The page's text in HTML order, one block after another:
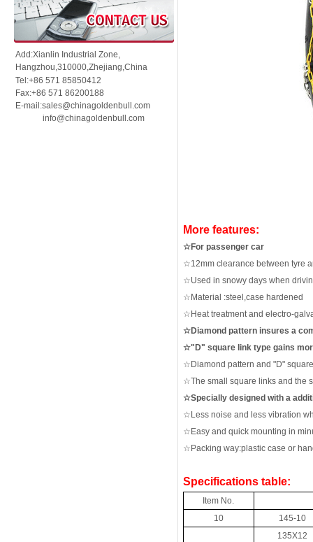
Add:Xianlin Industrial Zone,
Hangzhou,310000,Zhejiang,China
Tel:+86 571 85850412
Fax:+86 571 86200188
E-mail:sales@chinagoldenbull.com
info@chinagoldenbull.com
More features:
☆For passenger car
☆12mm clearance between tyre
☆Used in snowy days when
☆ Material :steel ,case hardened
☆ Heat treatment and electro-
☆Diamond pattern insures a
☆" D" square link type gains
☆ Diamond pattern and "D"
☆The small square links and the
☆Specially designed with a
☆ Less noise and less vibration
☆ Easy and quick mounting in
☆ Packing way:plastic case or
Specifications table:
Item No.
10
145-10
135X12